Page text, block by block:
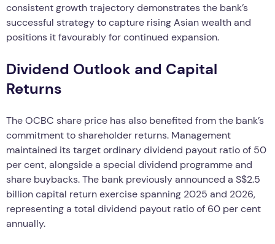
consistent growth trajectory demonstrates the bank’s
successful strategy to capture rising Asian wealth and
positions it favourably for continued expansion.
Dividend Outlook and Capital
Returns
The OCBC share price has also benefited from the bank’s
commitment to shareholder returns. Management
maintained its target ordinary dividend payout ratio of 50
per cent, alongside a special dividend programme and
share buybacks. The bank previously announced a S$2.5
billion capital return exercise spanning 2025 and 2026,
representing a total dividend payout ratio of 60 per cent
annually.